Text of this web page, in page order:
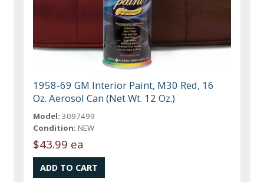
1958-69 GM Interior Paint, M30 Red, 16
Oz. Aerosol Can (Net Wt. 12 Oz.)
Model: 3097499
Condition: NEW
$43.99 ea